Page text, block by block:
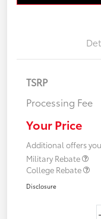
TSRP
Processing Fee
Your Price
Additional offers
Military Rebate
College Rebate
Disclosure